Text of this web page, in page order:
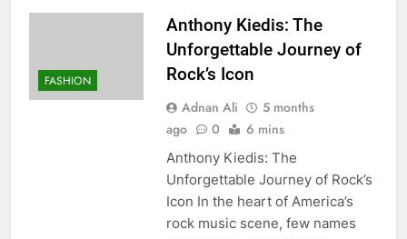
FASHION
Anthony Kiedis: The
Unforgettable Journey of
Rock’s Icon
Adnan Ali
5 months
ago
0 6 mins
Anthony Kiedis: The
Unforgettable Journey of Rock’s
Icon In the heart of America’s
rock music scene, few names